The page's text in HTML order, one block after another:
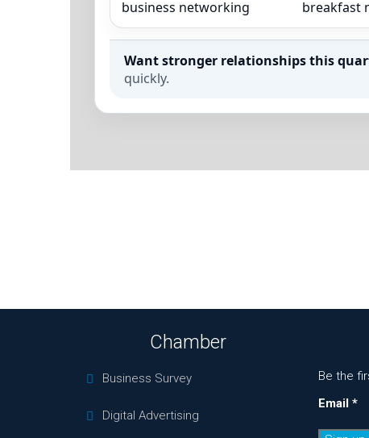
Want stronger relationships this
quickly.
Chamber
Business Survey
Digital Advertising
Be the
Email *